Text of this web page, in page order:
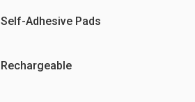
Self-Adhesive Pads
Rechargeable